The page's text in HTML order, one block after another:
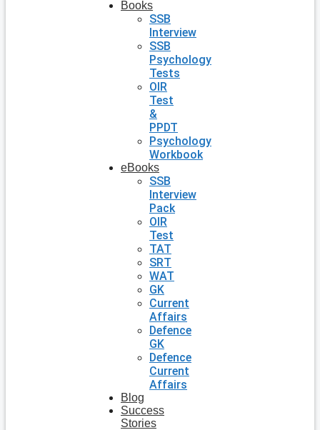
Books
SSB
Interview
SSB
Psychology
Tests
OIR
Test
&
PPDT
Psychology
Workbook
eBooks
SSB
Interview
Pack
OIR
Test
TAT
SRT
WAT
GK
Current
Affairs
Defence
GK
Defence
Current
Affairs
Blog
Success
Stories